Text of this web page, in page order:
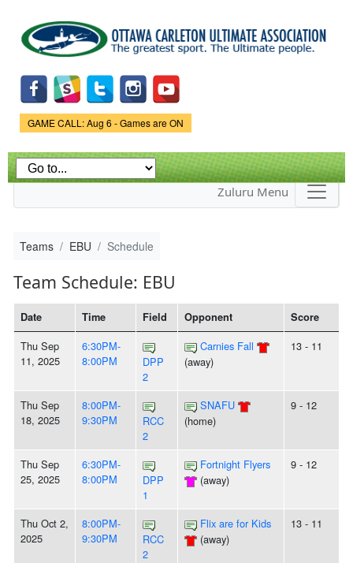
main
content
Game Status.
GAME CALL: Aug 6 - Games are ON
Zuluru Menu
Teams EBU Schedule
Team Schedule: EBU
Date Time Field Opponent Score
Thu Sep
11, 2025
6:30PM-
8:00PM
DPP
2
Carnies Fall
(away)
13 - 11
Thu Sep
18, 2025
8:00PM-
9:30PM
RCC
2
SNAFU
(home)
9 - 12
Thu Sep
25, 2025
6:30PM-
8:00PM
DPP
1
Fortnight Flyers
(away)
9 - 12
Thu Oct 2,
2025
8:00PM-
9:30PM
RCC
2
Flix are for Kids
(away)
13 - 11